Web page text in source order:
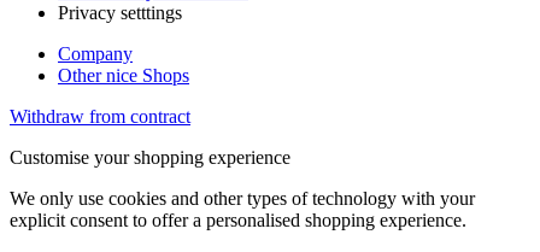
Privacy setttings
Company
Other nice Shops
Withdraw from contract
Customise your shopping experience
We only use cookies and other types of technology with your
explicit consent to offer a personalised shopping experience.